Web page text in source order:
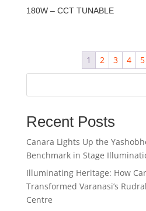
180W – CCT TUNABLE
1 2 3 4 5
Recent Posts
Canara Lights Up the
Benchmark in Stage
Illuminating Heritage: How
Transformed Varanasi’s
Centre